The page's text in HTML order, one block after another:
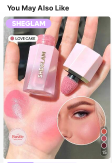
You May Also Like
15